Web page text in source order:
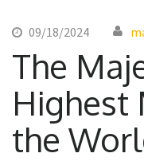
09/18/2024
The
Highest
the